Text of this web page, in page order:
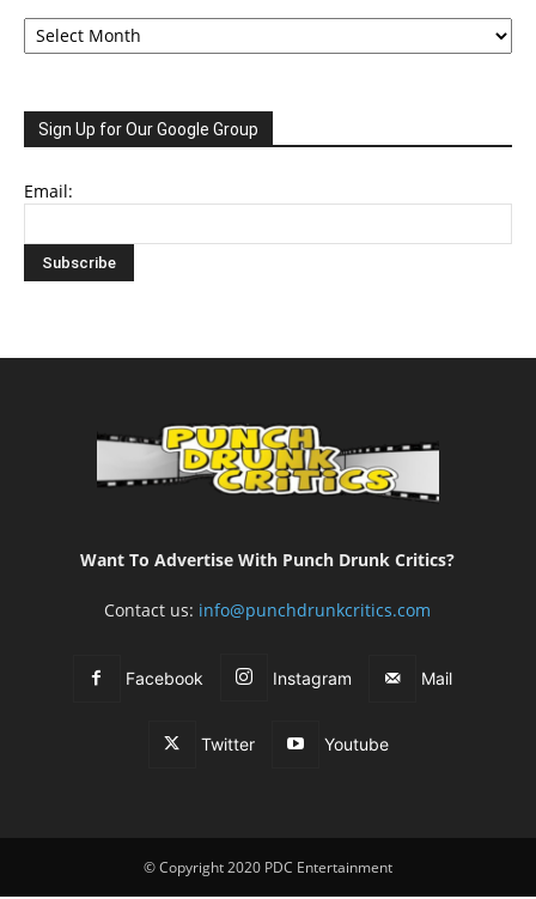
Archive
Sign Up for Our Google Group
Email:
Want To Advertise With Punch Drunk Critics?
Contact us: info@punchdrunkcritics.com
Facebook Instagram Mail
Twitter Youtube
© Copyright 2020 PDC Entertainment